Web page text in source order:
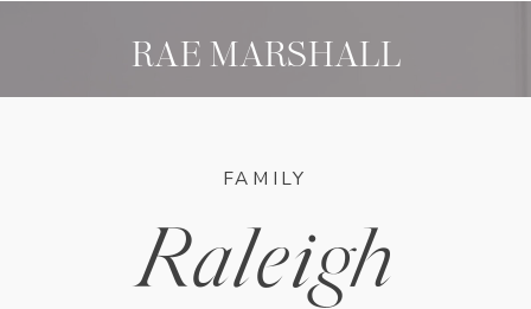
RAE MARSHALL
Raleigh
FAMILY